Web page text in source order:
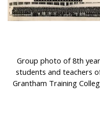
Group photo of 8th year
students and teachers
Grantham Training